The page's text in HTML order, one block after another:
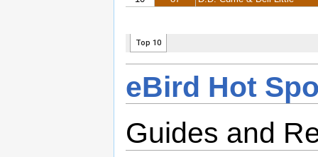
eBird Hot
Guides and